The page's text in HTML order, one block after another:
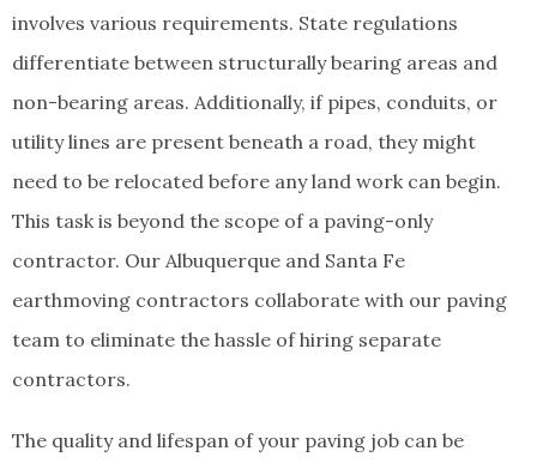
involves various requirements. State regulations
differentiate between structurally bearing areas and
non-bearing areas. Additionally, if pipes, conduits, or
utility lines are present beneath a road, they might
need to be relocated before any land work can begin.
This task is beyond the scope of a paving-only
contractor. Our Albuquerque and Santa Fe
earthmoving contractors collaborate with our paving
team to eliminate the hassle of hiring separate
contractors.
The quality and lifespan of your paving job can be